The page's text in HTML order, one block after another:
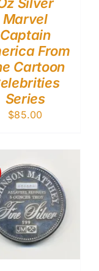
Marvel
Captain
From
Cartoon
Series
$85.00